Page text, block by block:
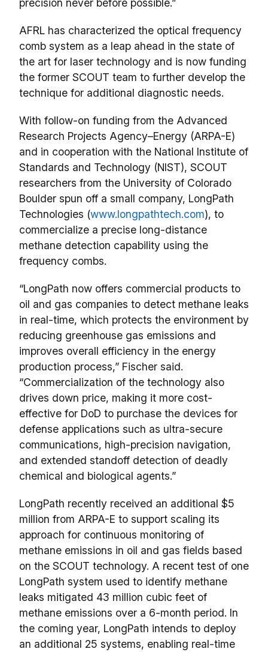
AFRL has characterized the optical frequency
comb system as a leap ahead in the state of
the art for laser technology and is now funding
the former SCOUT team to further develop the
technique for additional diagnostic needs.
With follow-on funding from the Advanced
Research Projects Agency–Energy (ARPA-E)
and in cooperation with the National Institute of
Standards and Technology (NIST), SCOUT
researchers from the University of Colorado
Boulder spun off a small company, LongPath
Technologies (www.longpathtech.com), to
commercialize a precise long-distance
methane detection capability using the
frequency combs.
“LongPath now offers commercial products to
oil and gas companies to detect methane leaks
in real-time, which protects the environment by
reducing greenhouse gas emissions and
improves overall efficiency in the energy
production process,” Fischer said.
“Commercialization of the technology also
drives down price, making it more cost-
effective for DoD to purchase the devices for
defense applications such as ultra-secure
communications, high-precision navigation,
and extended standoff detection of deadly
chemical and biological agents.”
LongPath recently received an additional $5
million from ARPA-E to support scaling its
approach for continuous monitoring of
methane emissions in oil and gas fields based
on the SCOUT technology. A recent test of one
LongPath system used to identify methane
leaks mitigated 43 million cubic feet of
methane emissions over a 6-month period. In
the coming year, LongPath intends to deploy
an additional 25 systems, enabling real-time